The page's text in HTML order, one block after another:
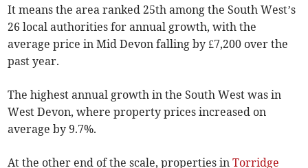
It means the area ranked 25th among the South West’s
26 local authorities for annual growth, with the
average price in Mid Devon falling by £7,200 over the
past year.
The highest annual growth in the South West was in
West Devon, where property prices increased on
average by 9.7%.
At the other end of the scale, properties inTorridge